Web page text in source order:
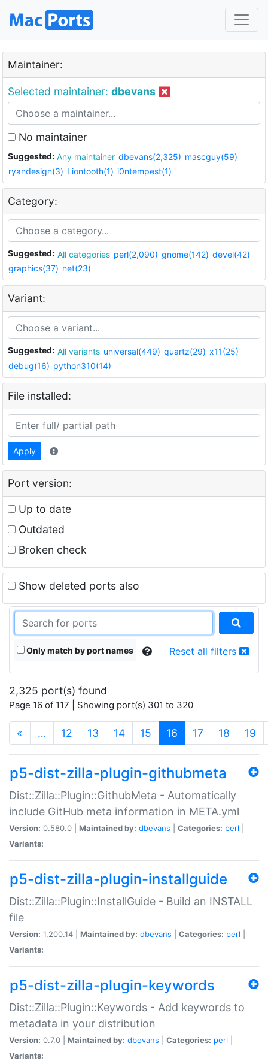
Maintainer:
Selected maintainer: dbevans
No maintainer
Suggested: Any maintainer dbevans(2,325) mascguy(59)
ryandesign(3) Liontooth(1) i0ntempest(1)
Category:
Suggested: All categories perl(2,090) gnome(142) devel(42)
graphics(37) net(23)
Variant:
Suggested: All variants universal(449) quartz(29) x11(25)
debug(16) python310(14)
File installed:
Apply
Port version:
Up to date
Outdated
Broken check
Show deleted ports also
Only match by port names Reset all filters
2,325 port(s) found
Page 16 of 117 | Showing port(s) 301 to 320
« … 12 13 14 15 16 (current)
17 18 19
p5-dist-zilla-plugin-githubmeta
Dist::Zilla::Plugin::GithubMeta - Automatically
include GitHub meta information in META.yml
Version: 0.580.0 | Maintained by: dbevans Categories: perl
Variants:
p5-dist-zilla-plugin-installguide
Dist::Zilla::Plugin::InstallGuide - Build an INSTALL
file
Version: 1.200.14 | Maintained by: dbevans Categories: perl
Variants:
p5-dist-zilla-plugin-keywords
Dist::Zilla::Plugin::Keywords - Add keywords to
metadata in your distribution
Version: 0.7.0 | Maintained by: dbevans Categories: perl
Variants: